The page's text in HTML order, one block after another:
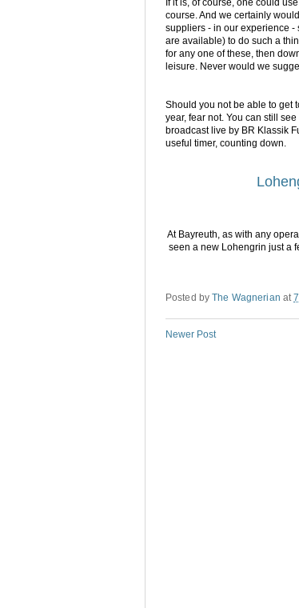
If it is, of course, one could
course. And we certainly
suppliers - in our experience -
are available) to do such a
for any one of these, then
leisure. Never would we
Should you not be able to get
year, fear not. You can still
broadcast live by BR Klassik
useful timer, counting down.
At Bayreuth, as with any
seen a new Lohengrin just a
Posted byThe Wagnerian at
Newer Post